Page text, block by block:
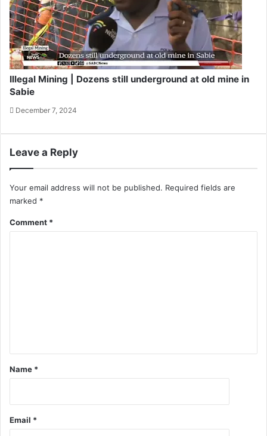
Illegal Mining | Dozens still underground at old mine in
Sabie
December 7, 2024
Leave a Reply
Your email address will not be published. Required fields are
marked *
Comment *
Name *
Email *